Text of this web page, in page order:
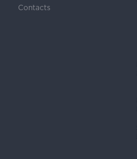
Contacts